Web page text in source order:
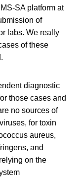
SA platform at
of
labs. We really
of these
diagnostic
those cases and
no sources of
for toxin
aureus,
and
on the